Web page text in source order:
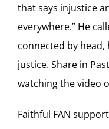
that says injustice
everywhere.” He
connected by
justice. Share in
watching the video
Faithful FAN